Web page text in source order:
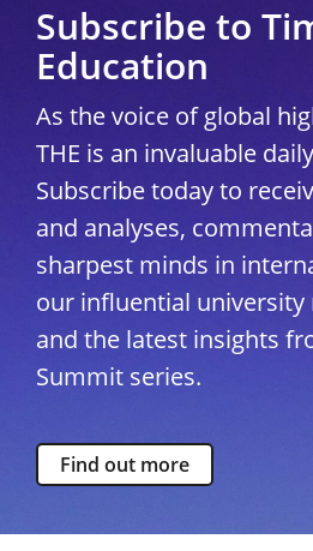
Subscribe to
Education
As the voice of global
THE is an invaluable
Subscribe today to
and analyses,
sharpest minds in
our influential university
and the latest insights
Summit series.
Find out more